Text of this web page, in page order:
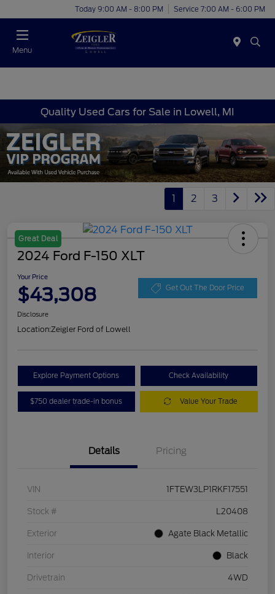
Today 9:00 AM - 8:00 PM Service 7:00 AM - 6:00 PM
Menu
Quality Used Cars for Sale in Lowell, MI
1 2 3
Great Deal
2024 Ford F-150 XLT
Your Price
$43,308 Get Out The Door Price
Disclosure
Location:Zeigler Ford of Lowell
Explore Payment Options Check Availability
$750 dealer trade-in bonus Value Your Trade
Details Pricing
VIN 1FTEW3LP1RKF17551
Stock # L20408
Exterior Agate Black Metallic
Interior Black
Drivetrain 4WD